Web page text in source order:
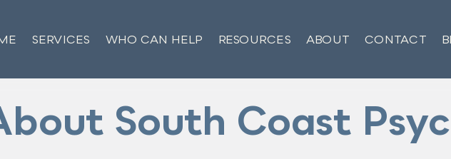
SERVICES WHO CAN HELP RESOURCES ABOUT CONTACT
South Coast